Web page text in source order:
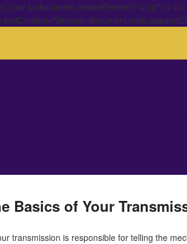
Basics of Your
transmission is responsible for telling the